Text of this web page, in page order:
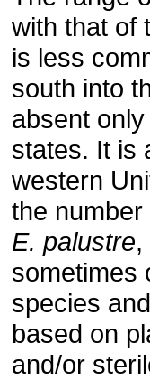
with that of
is less
south into
absent
states. It is
western
the
E. palustre,
sometimes
species
based on
and/or